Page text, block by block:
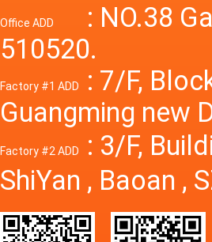
Office ADD
: NO.38
510520.
Factory #1 ADD
: 7/F,
Guangming new
Factory #2 ADD
: 3/F,
ShiYan , Baoan ,